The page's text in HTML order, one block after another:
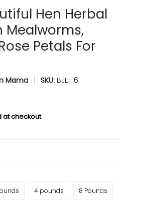
Hen Herbal
Mealworms,
Petals For
Mama SKU: BEE-16
at checkout
4 pounds 8 Pounds